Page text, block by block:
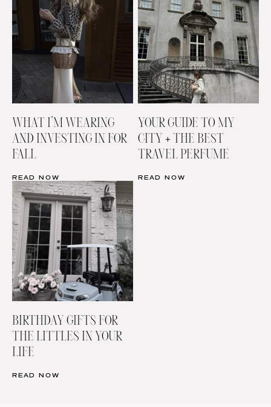
WHAT I’M WEARING
AND INVESTING IN FOR
FALL
READ NOW
YOUR GUIDE TO MY
CITY + THE BEST
TRAVEL PERFUME
READ NOW
BIRTHDAY GIFTS FOR
THE LITTLES IN YOUR
LIFE
READ NOW